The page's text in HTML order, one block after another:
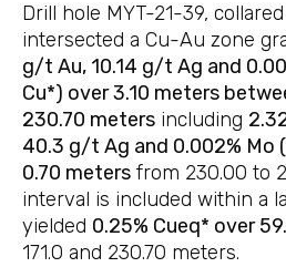
Drill hole MYT-21-39,
intersected a Cu-Au zone
g/t Au, 10.14 g/t Ag and
Cu*) over 3.10 meters
230.70 meters including
40.3 g/t Ag and 0.002% Mo
0.70 meters from 230.00 to
interval is included within a
yielded 0.25% Cueq* over
171.0 and 230.70 meters.